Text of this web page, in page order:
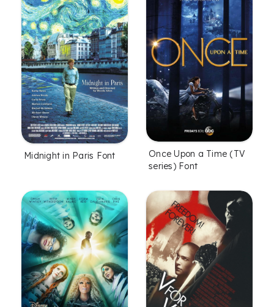
Midnight in Paris Font
Once Upon a Time (TV
series) Font